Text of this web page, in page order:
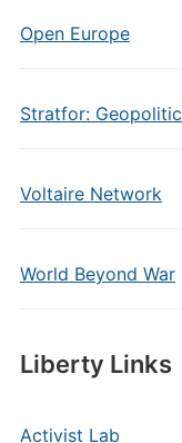
Open Europe
Stratfor:
Voltaire Network
World Beyond War
Liberty Links
Activist Lab